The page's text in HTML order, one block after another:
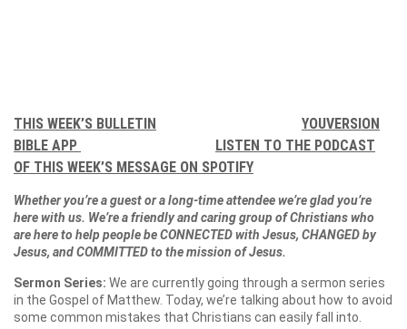
THIS WEEK’S BULLETIN
YOUVERSION
BIBLE APP
LISTEN TO THE PODCAST
OF THIS WEEK’S MESSAGE ON SPOTIFY
Whether you’re a guest or a long-time attendee we’re glad you’re
here with us. We’re a friendly and caring group of Christians who
are here to help people be CONNECTED with Jesus, CHANGED by
Jesus, and COMMITTED to the mission of Jesus.
Sermon Series: We are currently going through a sermon series
in the Gospel of Matthew. Today, we’re talking about how to avoid
some common mistakes that Christians can easily fall into.